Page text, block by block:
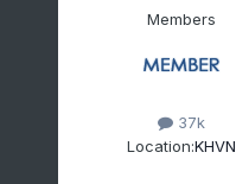
Members
37k
Location:KHVN